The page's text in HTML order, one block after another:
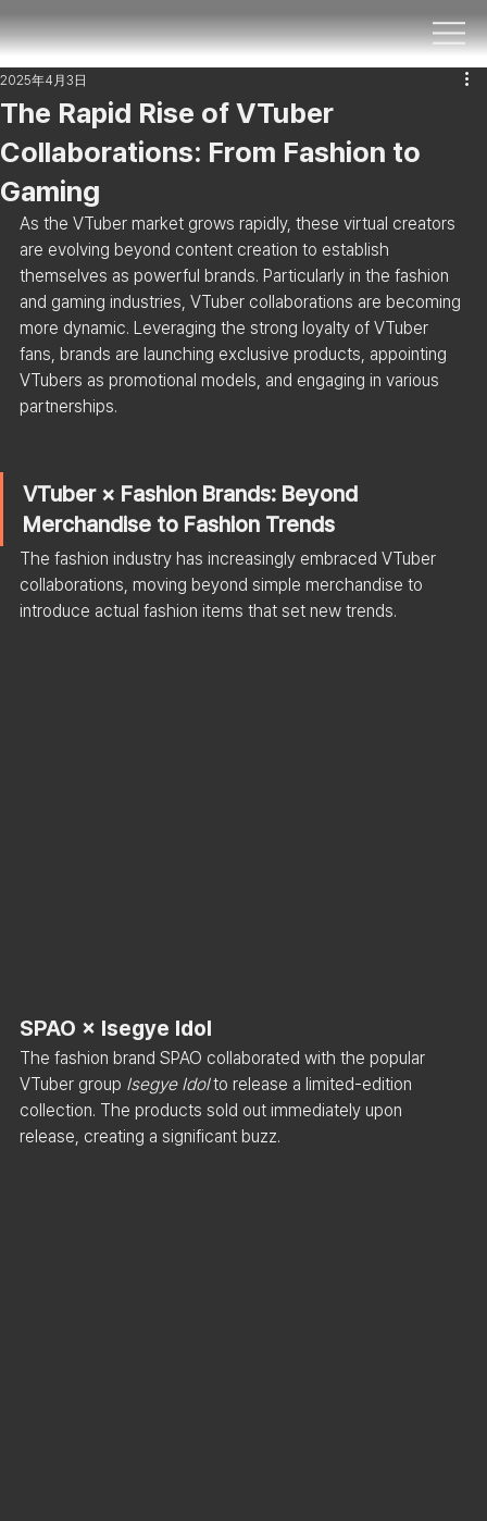
The Rapid Rise of VTuber
Collaborations: From Fashion to
Gaming
2025年4月3日
As the VTuber market grows rapidly, these virtual creators
are evolving beyond content creation to establish
themselves as powerful brands. Particularly in the fashion
and gaming industries, VTuber collaborations are becoming
more dynamic. Leveraging the strong loyalty of VTuber
fans, brands are launching exclusive products, appointing
VTubers as promotional models, and engaging in various
partnerships.
VTuber × Fashion Brands: Beyond
Merchandise to Fashion Trends
The fashion industry has increasingly embraced VTuber
collaborations, moving beyond simple merchandise to
introduce actual fashion items that set new trends.
SPAO × Isegye Idol
The fashion brand SPAO collaborated with the popular
VTuber group Isegye Idol to release a limited-edition
collection. The products sold out immediately upon
release, creating a significant buzz.